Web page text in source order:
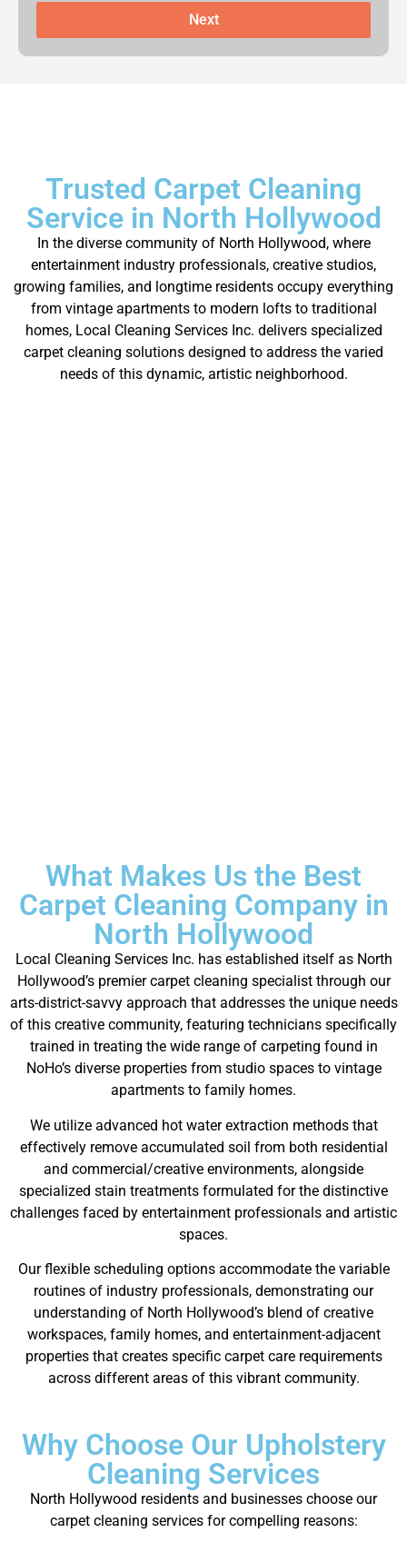
Next
Trusted Carpet Cleaning
Service in North Hollywood
In the diverse community of North Hollywood, where
entertainment industry professionals, creative studios,
growing families, and longtime residents occupy everything
from vintage apartments to modern lofts to traditional
homes, Local Cleaning Services Inc. delivers specialized
carpet cleaning solutions designed to address the varied
needs of this dynamic, artistic neighborhood.
What Makes Us the Best
Carpet Cleaning Company in
North Hollywood
Local Cleaning Services Inc. has established itself as North
Hollywood’s premier carpet cleaning specialist through our
arts-district-savvy approach that addresses the unique needs
of this creative community, featuring technicians specifically
trained in treating the wide range of carpeting found in
NoHo’s diverse properties from studio spaces to vintage
apartments to family homes.
We utilize advanced hot water extraction methods that
effectively remove accumulated soil from both residential
and commercial/creative environments, alongside
specialized stain treatments formulated for the distinctive
challenges faced by entertainment professionals and artistic
spaces.
Our flexible scheduling options accommodate the variable
routines of industry professionals, demonstrating our
understanding of North Hollywood’s blend of creative
workspaces, family homes, and entertainment-adjacent
properties that creates specific carpet care requirements
across different areas of this vibrant community.
Why Choose Our Upholstery
Cleaning Services
North Hollywood residents and businesses choose our
carpet cleaning services for compelling reasons: